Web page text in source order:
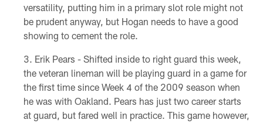
versatility, putting him in a primary slot role might not
be prudent anyway, but Hogan needs to have a good
showing to cement the role.
Erik Pears - Shifted inside to right guard this week,
the veteran lineman will be playing guard in a game for
the first time since Week 4 of the 2009 season when
he was with Oakland. Pears has just two career starts
at guard, but fared well in practice. This game however,